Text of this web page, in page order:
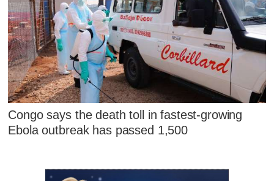
Congo says the death toll in fastest-growing
Ebola outbreak has passed 1,500